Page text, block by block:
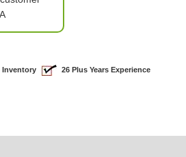
Inventory 26 Plus Years Experience